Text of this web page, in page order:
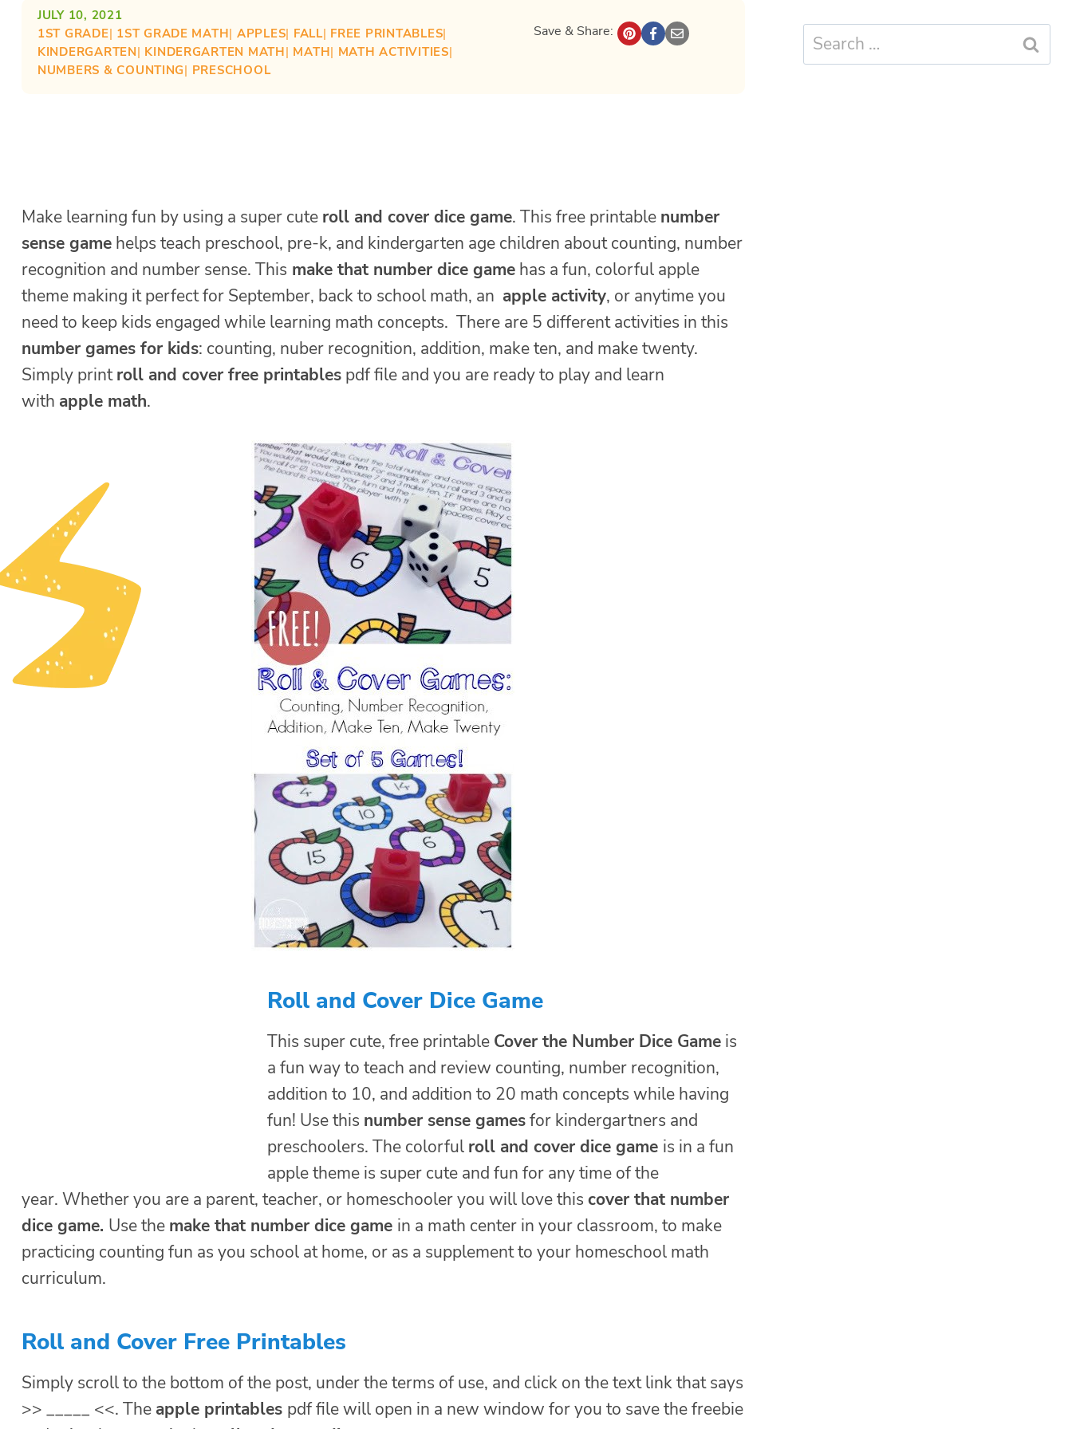
JULY 10, 2021
1ST GRADE| 1ST GRADE MATH| APPLES| FALL| FREE PRINTABLES
KINDERGARTEN| KINDERGARTEN MATH| MATH| MATH ACTIVITIES
NUMBERS & COUNTING| PRESCHOOL
Save & Share:
Make learning fun by using a super cute roll and cover dice game. This free printable number
sense game helps teach preschool, pre-k, and kindergarten age children about counting, number
recognition and number sense. This make that number dice game has a fun, colorful apple
theme making it perfect for September, back to school math, an apple activity, or anytime you
need to keep kids engaged while learning math concepts. There are 5 different activities in this
number games for kids: counting, nuber recognition, addition, make ten, and make twenty.
Simply printroll and cover free printables pdf file and you are ready to play and learn
with apple math.
Roll and Cover Dice Game
This super cute, free printable Cover the Number Dice Game is
a fun way to teach and review counting, number recognition,
addition to 10, and addition to 20 math concepts while having
fun! Use this number sense gamesfor kindergartners and
preschoolers. The colorful roll and cover dice game is in a fun
apple theme is super cute and fun for any time of the
year. Whether you are a parent, teacher, or homeschooler you will love this cover that number
dice game. Use the make that number dice game in a math center in your classroom, to make
practicing counting fun as you school at home, or as a supplement to your homeschool math
curriculum.
Roll and Cover Free Printables
Simply scroll to the bottom of the post, under the terms of use, and click on the text link that says
>> _____ <<. The apple printables pdf file will open in a new window for you to save the freebie
Search
for: